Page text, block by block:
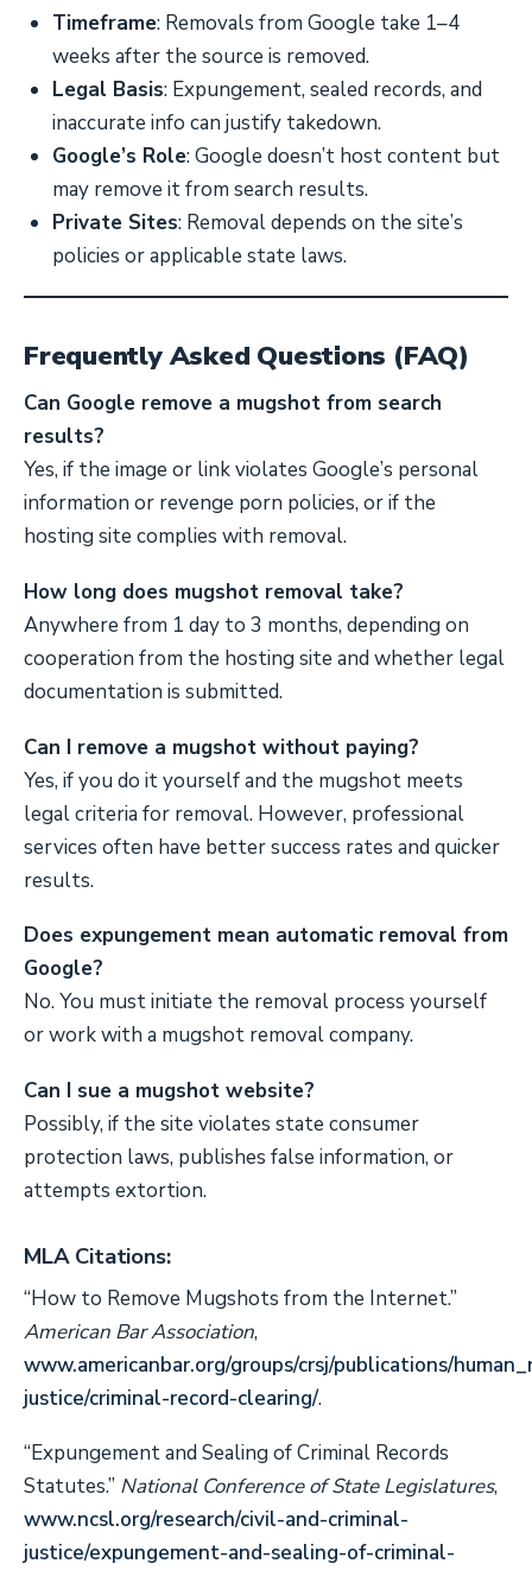
Timeframe: Removals from Google take 1–4
weeks after the source is removed.
Legal Basis: Expungement, sealed records, and
inaccurate info can justify takedown.
Google’s Role: Google doesn’t host content but
may remove it from search results.
Private Sites: Removal depends on the site’s
policies or applicable state laws.
Frequently Asked Questions (FAQ)
Can Google remove a mugshot from search
results?
Yes, if the image or link violates Google’s personal
information or revenge porn policies, or if the
hosting site complies with removal.
How long does mugshot removal take?
Anywhere from 1 day to 3 months, depending on
cooperation from the hosting site and whether legal
documentation is submitted.
Can I remove a mugshot without paying?
Yes, if you do it yourself and the mugshot meets
legal criteria for removal. However, professional
services often have better success rates and quicker
results.
Does expungement mean automatic removal from
Google?
No. You must initiate the removal process yourself
or work with a mugshot removal company.
Can I sue a mugshot website?
Possibly, if the site violates state consumer
protection laws, publishes false information, or
attempts extortion.
MLA Citations:
“How to Remove Mugshots from the Internet.”
American Bar Association,
www.americanbar.org/groups/crsj/publications/
justice/criminal-record-clearing/.
“Expungement and Sealing of Criminal Records
Statutes.” National Conference of State Legislatures,
www.ncsl.org/research/civil-and-criminal-
justice/expungement-and-sealing-of-criminal-